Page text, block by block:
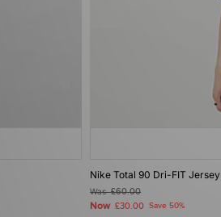
Nike Total 90 Dri-FIT Jersey
Was£60.00
Now £30.00 Save 50%